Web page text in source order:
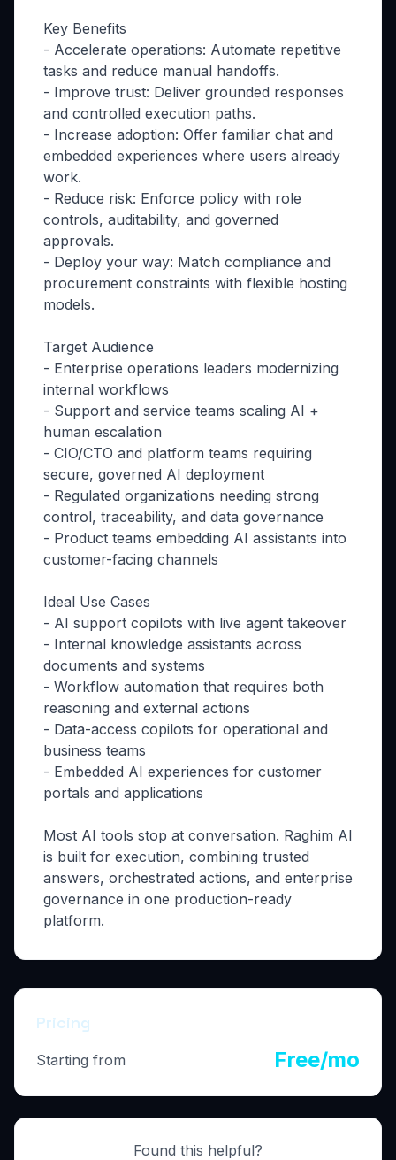
Key Benefits
- Accelerate operations: Automate repetitive
tasks and reduce manual handoffs.
- Improve trust: Deliver grounded responses
and controlled execution paths.
- Increase adoption: Offer familiar chat and
embedded experiences where users already
work.
- Reduce risk: Enforce policy with role
controls, auditability, and governed
approvals.
- Deploy your way: Match compliance and
procurement constraints with flexible hosting
models.
Target Audience
- Enterprise operations leaders modernizing
internal workflows
- Support and service teams scaling AI +
human escalation
- CIO/CTO and platform teams requiring
secure, governed AI deployment
- Regulated organizations needing strong
control, traceability, and data governance
- Product teams embedding AI assistants into
customer-facing channels
Ideal Use Cases
- AI support copilots with live agent takeover
- Internal knowledge assistants across
documents and systems
- Workflow automation that requires both
reasoning and external actions
- Data-access copilots for operational and
business teams
- Embedded AI experiences for customer
portals and applications
Most AI tools stop at conversation. Raghim AI
is built for execution, combining trusted
answers, orchestrated actions, and enterprise
governance in one production-ready
platform.
Pricing
Starting from Free/mo
Found this helpful?